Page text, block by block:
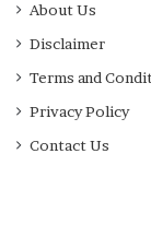
About Us
Disclaimer
Terms and
Privacy Policy
Contact Us